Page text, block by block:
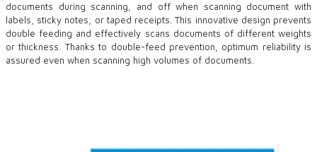
documents during scanning, and off when scanning document with
labels, sticky notes, or taped receipts. This innovative design prevents
double feeding and effectively scans documents of different weights
or thickness. Thanks to double-feed prevention, optimum reliability is
assured even when scanning high volumes of documents.